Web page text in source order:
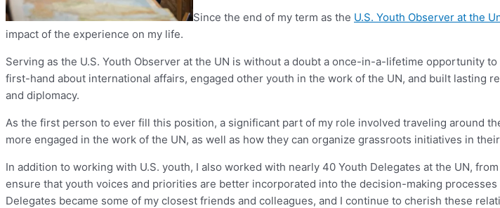
Since the end of my term as the U.S. Youth Observer at the
impact of the experience on my life.
Serving as the U.S. Youth Observer at the UN is without a doubt a once-in-a-lifetime opportunity
first-hand about international affairs, engaged other youth in the work of the UN, and built lasting
and diplomacy.
As the first person to ever fill this position, a significant part of my role involved traveling around
more engaged in the work of the UN, as well as how they can organize grassroots initiatives in
In addition to working with U.S. youth, I also worked with nearly 40 Youth Delegates at the UN,
ensure that youth voices and priorities are better incorporated into the decision-making
Delegates became some of my closest friends and colleagues, and I continue to cherish these